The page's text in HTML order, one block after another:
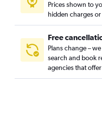
Prices shown to
hidden charges or
Free
Plans change –
search and book
agencies that